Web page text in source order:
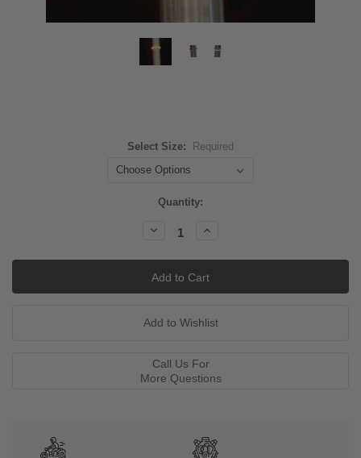
Select Size: Required
Quantity:
Decrease
Quantity:
Increase
Call Us For
More Questions